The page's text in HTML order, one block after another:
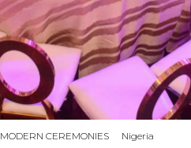
MODERN CEREMONIES Nigeria